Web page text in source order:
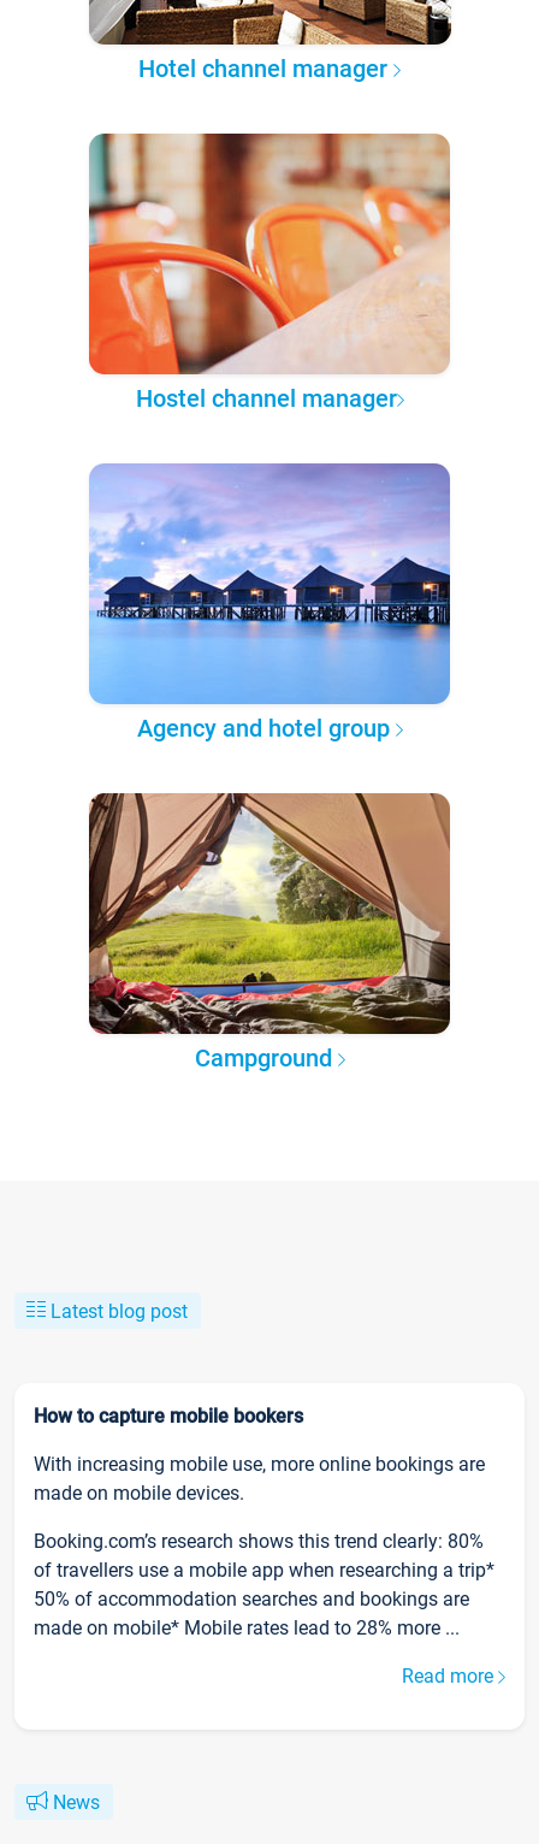
Hotel channel manager
Hostel channel manager
Agency and hotel group
Campground
Latest blog post
How to capture mobile bookers
With increasing mobile use, more online bookings are
made on mobile devices.
Booking.com’s research shows this trend clearly: 80%
of travellers use a mobile app when researching a trip*
50% of accommodation searches and bookings are
made on mobile* Mobile rates lead to 28% more ...
Read more
News